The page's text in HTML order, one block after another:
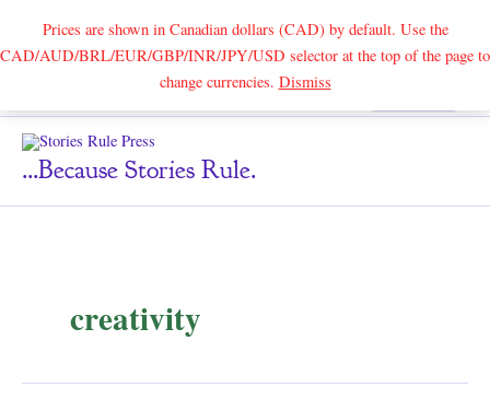
Prices are shown in Canadian dollars (CAD) by default. Use the
CAD/AUD/BRL/EUR/GBP/INR/JPY/USD selector at the top of the page to
change currencies. DismissSearch
...because Stories Rule.
creativity